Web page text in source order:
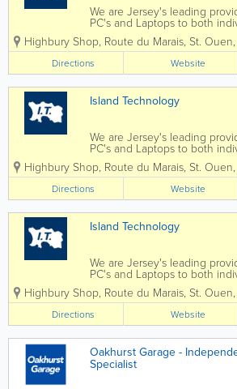
We are Jersey's leading
PC's and Laptops to both
and businesses, and our vastly
experienced engineers can
types of repairs and
any brand. We can also fix
phones and...
Highbury Shop, Route du Marais, St. Ouen,
Directions Website
Island Technology
We are Jersey's leading
PC's and Laptops to both
and businesses, and our vastly
experienced engineers can
types of repairs and
any brand. We can also fix
phones and...
Highbury Shop, Route du Marais, St. Ouen,
Directions Website
Island Technology
We are Jersey's leading
PC's and Laptops to both
and businesses, and our vastly
experienced engineers can
types of repairs and
any brand. We can also fix
phones and...
Highbury Shop, Route du Marais, St. Ouen,
Directions Website
Oakhurst Garage -
Specialist